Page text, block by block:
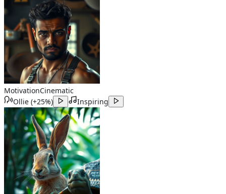
MotivationCinematic
Ollie (+25%) Inspiring